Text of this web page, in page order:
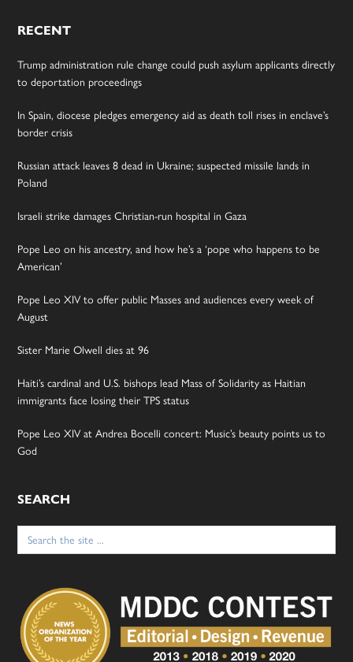
RECENT
Trump administration rule change could push asylum applicants directly
to deportation proceedings
In Spain, diocese pledges emergency aid as death toll rises in enclave’s
border crisis
Russian attack leaves 8 dead in Ukraine; suspected missile lands in
Poland
Israeli strike damages Christian-run hospital in Gaza
Pope Leo on his ancestry, and how he’s a ‘pope who happens to be
American’
Pope Leo XIV to offer public Masses and audiences every week of
August
Sister Marie Olwell dies at 96
Haiti’s cardinal and U.S. bishops lead Mass of Solidarity as Haitian
immigrants face losing their TPS status
Pope Leo XIV at Andrea Bocelli concert: Music’s beauty points us to
God
SEARCH
Search
for: